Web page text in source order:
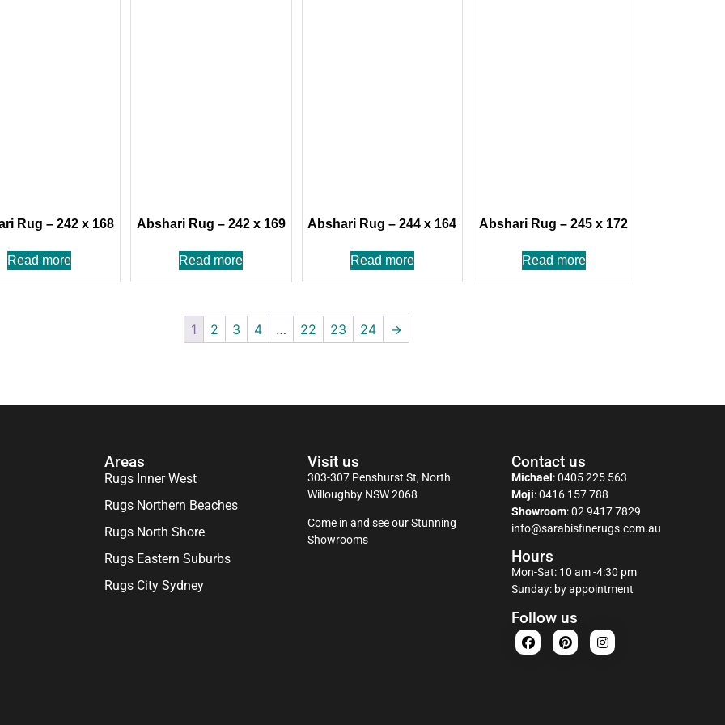
Rug – 242 x 168
Read more
Abshari Rug – 242 x 169
Read more
Abshari Rug – 244 x 164
Read more
Abshari Rug – 245 x 172
Read more
1 2 3 4 … 22 23 24 →
Areas
Rugs Inner West
Rugs Northern Beaches
Rugs North Shore
Rugs Eastern Suburbs
Rugs City Sydney
Visit us
303-307 Penshurst St, North
Willoughby NSW 2068
Come in and see our Stunning
Showrooms
Contact us
Michael :0405 225 563
Moji:0416 157 788
Showroom:02 9417 7829
info@sarabisfinerugs.com.au
Hours
Mon-Sat: 10 am -4:30 pm
Sunday: by appointment
Follow us